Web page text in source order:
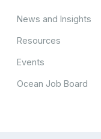
News and Insights
Resources
Events
Ocean Job Board